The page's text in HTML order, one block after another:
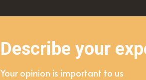
Describe your
Your opinion is important to us